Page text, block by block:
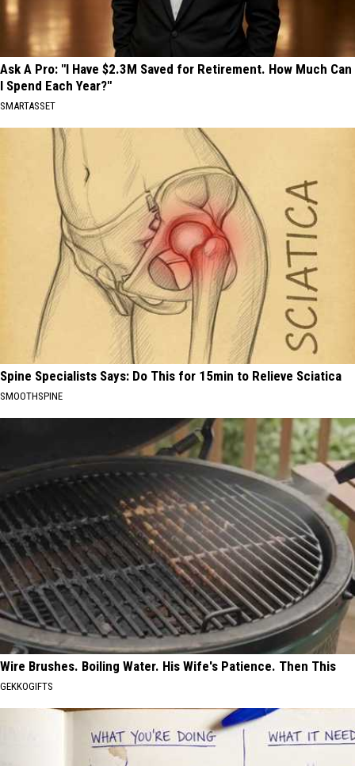
Ask A Pro: "I Have $2.3M Saved for Retirement. How Much Can
I Spend Each Year?"
SMARTASSET
Spine Specialists Says: Do This for 15min to Relieve Sciatica
SMOOTHSPINE
Wire Brushes. Boiling Water. His Wife's Patience. Then This
GEKKOGIFTS